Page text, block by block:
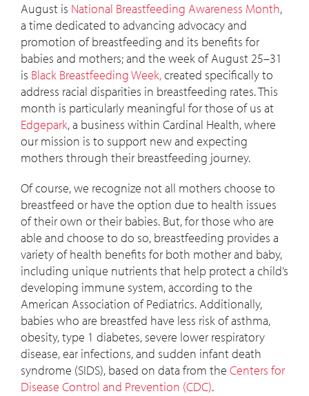
August is National Breastfeeding Awareness Month,
a time dedicated to advancing advocacy and
promotion of breastfeeding and its benefits for
babies and mothers; and the week of August 25–31
is Black Breastfeeding Week,created specifically to
address racial disparities in breastfeeding rates. This
month is particularly meaningful for those of us at
Edgepark, a business within Cardinal Health, where
our mission is to support new and expecting
mothers through their breastfeeding journey.
Of course, we recognize not all mothers choose to
breastfeed or have the option due to health issues
of their own or their babies. But, for those who are
able and choose to do so, breastfeeding provides a
variety of health benefits for both mother and baby,
including unique nutrients that help protect a child’s
developing immune system, according to the
American Association of Pediatrics. Additionally,
babies who are breastfed have less risk of asthma,
obesity, type 1 diabetes, severe lower respiratory
disease, ear infections, and sudden infant death
syndrome (SIDS), based on data from the Centers for
Disease Control and Prevention (CDC).